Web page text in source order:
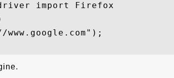
import Firefox